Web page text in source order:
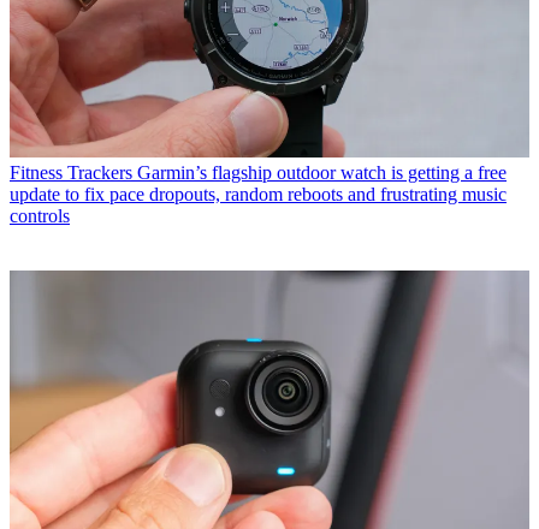
Fitness Trackers Garmin’s flagship outdoor watch is getting a free
update to fix pace dropouts, random reboots and frustrating music
controls